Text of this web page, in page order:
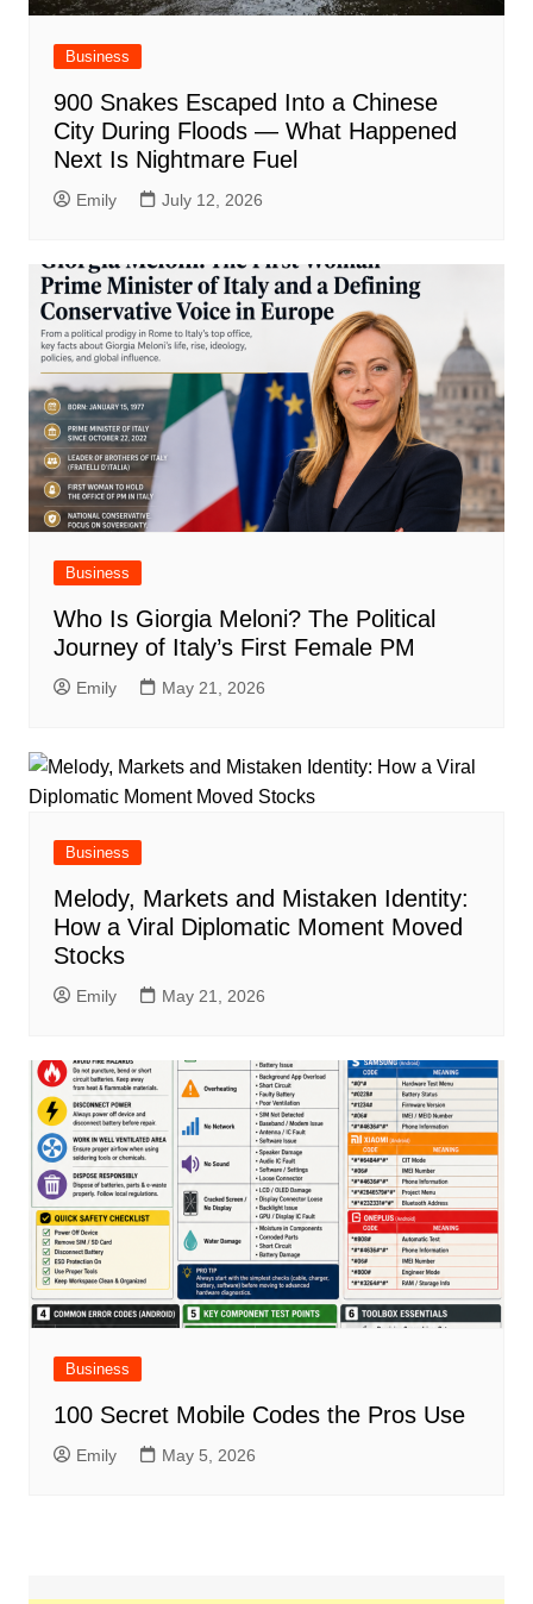
Business
900 Snakes Escaped Into a Chinese
City During Floods — What Happened
Next Is Nightmare Fuel
Emily July 12, 2026
Business
Who Is Giorgia Meloni? The Political
Journey of Italy’s First Female PM
Emily May 21, 2026
Business
Melody, Markets and Mistaken Identity:
How a Viral Diplomatic Moment Moved
Stocks
Emily May 21, 2026
Business
100 Secret Mobile Codes the Pros Use
Emily May 5, 2026